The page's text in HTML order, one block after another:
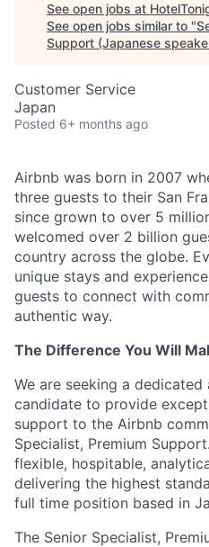
See open jobs at
See open jobs similar to "
Support (Japanese
Customer Service
Japan
Posted 6+ months ago
Airbnb was born in 2007
three guests to their San
since grown to over 5
welcomed over 2 billion
country across the globe.
unique stays and
guests to connect with
authentic way.
The Difference You Will
We are seeking a dedicated
candidate to provide
support to the Airbnb
Specialist, Premium
flexible, hospitable,
delivering the highest
full time position based in
The Senior Specialist,